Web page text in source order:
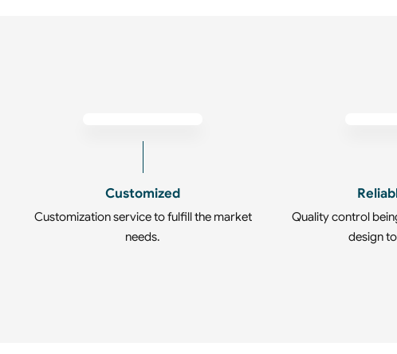
Customized
Customization service to fulfill the market
needs.
Quality control
design